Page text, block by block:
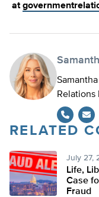
at
Relations
RELATED
July 27,
Life,
Case
Fraud